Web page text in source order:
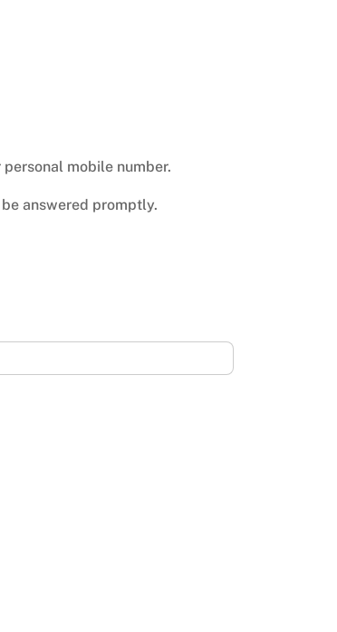
mobile number.
answered promptly.